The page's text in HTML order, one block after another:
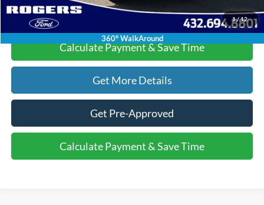
1/12
360° WalkAround
Click To Call
Calculate Payment & Save Time
Get More Details
Get Pre-Approved
Calculate Payment & Save Time